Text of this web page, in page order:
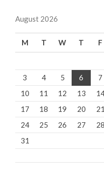
August 2026
M T W T F
3
4 5 6 7
10
11 12 13
17
18 19 20 21
24
25 26 27 28
31